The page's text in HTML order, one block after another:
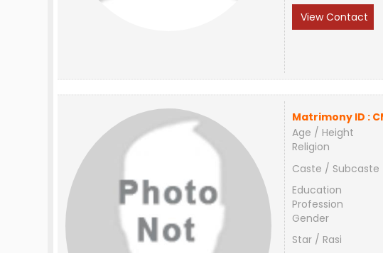
View Contact
Matrimony ID :
Age / Height
Religion
Caste / Subcaste
Education
Profession
Gender
Star / Rasi